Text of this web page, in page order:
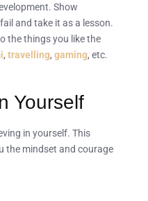
Show
and take it as a lesson.
the things you like the
, travelling, gaming, etc.
Yourself
in yourself. This
the mindset and courage